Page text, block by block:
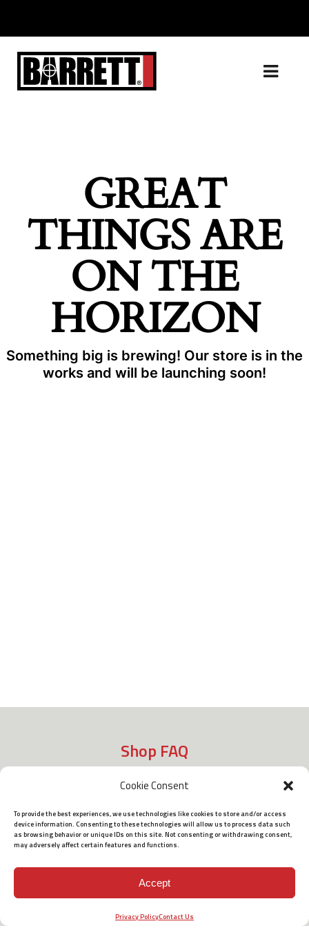
Cookie Consent
To provide the best experiences, we use technologies like cookies to store and/or access
device information. Consenting to these technologies will allow us to process data such
as browsing behavior or unique IDs on this site. Not consenting or withdrawing consent,
may adversely affect certain features and functions.
Accept
Privacy PolicyContact Us
GREAT
THINGS ARE
ON THE
HORIZON
Something big is brewing! Our store is in the
works and will be launching soon!
Shop FAQ
Policies
Terms of Use